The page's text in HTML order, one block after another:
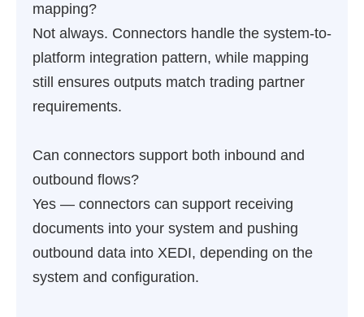
mapping?
Not always. Connectors handle the system-to-
platform integration pattern, while mapping
still ensures outputs match trading partner
requirements.
Can connectors support both inbound and
outbound flows?
Yes — connectors can support receiving
documents into your system and pushing
outbound data into XEDI, depending on the
system and configuration.